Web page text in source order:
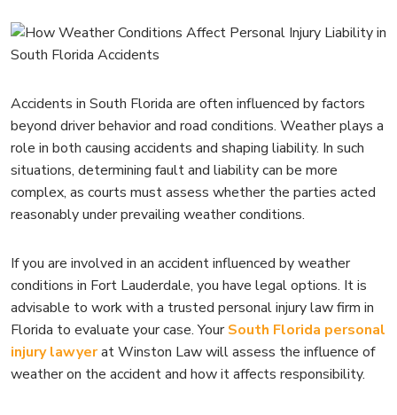
Accidents in South Florida are often influenced by factors
beyond driver behavior and road conditions. Weather plays a
role in both causing accidents and shaping liability. In such
situations, determining fault and liability can be more
complex, as courts must assess whether the parties acted
reasonably under prevailing weather conditions.
If you are involved in an accident influenced by weather
conditions in Fort Lauderdale, you have legal options. It is
advisable to work with a trusted personal injury law firm in
Florida to evaluate your case. YourSouth Florida personal
injury lawyerat Winston Law will assess the influence of
weather on the accident and how it affects responsibility.